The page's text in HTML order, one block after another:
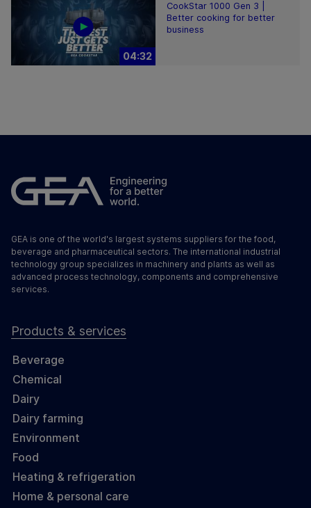
04:32
CookStar 1000 Gen 3 |
Better cooking for better
business
GEA is one of the world's largest systems suppliers for the food,
beverage and pharmaceutical sectors. The international industrial
technology group specializes in machinery and plants as well as
advanced process technology, components and comprehensive
services.
Products & services
Beverage
Chemical
Dairy
Dairy farming
Environment
Food
Heating & refrigeration
Home & personal care